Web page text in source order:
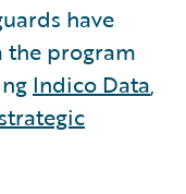
have
the program
Indico Data,
strategic